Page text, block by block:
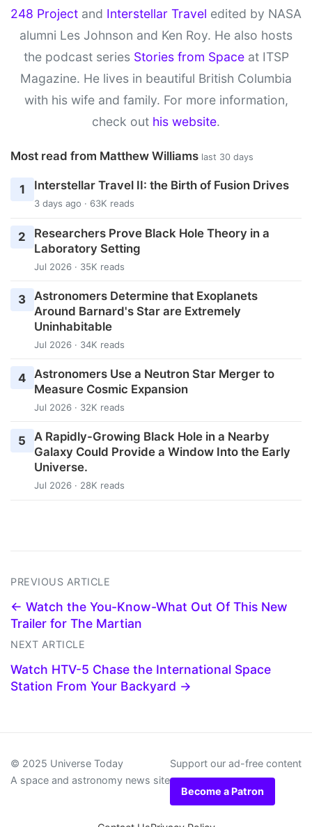
248 Project and Interstellar Travel edited by NASA
alumni Les Johnson and Ken Roy. He also hosts
the podcast series Stories from Spaceat ITSP
Magazine. He lives in beautiful British Columbia
with his wife and family. For more information,
check out his website.
Most read from Matthew Williams last 30 days
1 Interstellar Travel II: the Birth of Fusion Drives
3 days ago · 63K reads
2
Researchers Prove Black Hole Theory in a
Laboratory Setting
Jul 2026 · 35K reads
3
Astronomers Determine that Exoplanets
Around Barnard's Star are Extremely
Uninhabitable
Jul 2026 · 34K reads
4
Astronomers Use a Neutron Star Merger to
Measure Cosmic Expansion
Jul 2026 · 32K reads
5
A Rapidly-Growing Black Hole in a Nearby
Galaxy Could Provide a Window Into the Early
Universe.
Jul 2026 · 28K reads
PREVIOUS ARTICLE
← Watch the You-Know-What Out Of This New
Trailer for The Martian
NEXT ARTICLE
Watch HTV-5 Chase the International Space
Station From Your Backyard →
© 2025 Universe Today
A space and astronomy news site
Support our ad-free content
Become a Patron